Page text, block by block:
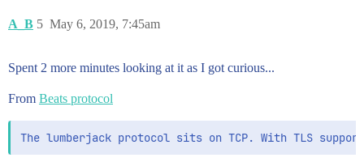
A_B May 6, 2019, 7:45am
5
Spent 2 more minutes looking at it as I got curious...
From Beats protocol
The lumberjack protocol sits on TCP. With TLS